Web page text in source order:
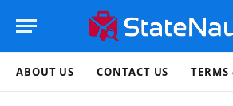
ABOUT US CONTACT US